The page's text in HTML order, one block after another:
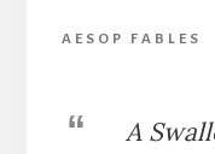
AESOP FABLES
A